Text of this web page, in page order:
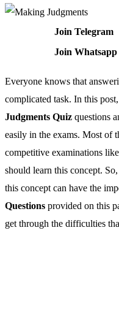
Join Telegram
Join
Everyone knows that
complicated task. In this
Judgments Quiz questions
easily in the exams. Most of
competitive examinations
should learn this concept.
this concept can have the
Questions provided on this
get through the difficulties